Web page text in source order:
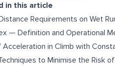
in this article
Requirements on Wet
— Definition and Operational
in Climb with
to Minimise the Risk